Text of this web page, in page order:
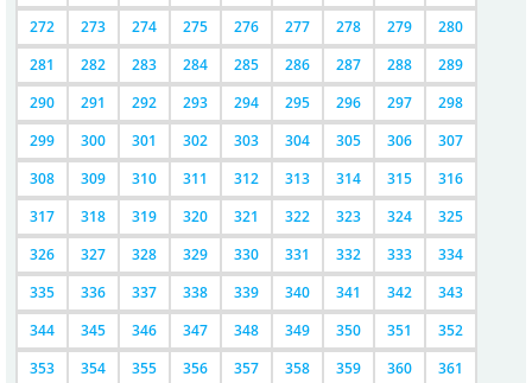
272
273 274 275 276 277 278 279
280
281
282 283 284 285 286 287 288
289
290
291 292 293 294 295 296 297
298
299
300 301 302 303 304 305 306
307
308
309 310 311 312 313 314 315
316
317
318 319 320 321 322 323 324
325
326
327 328 329 330 331 332 333
334
335
336 337 338 339 340 341 342
343
344
345 346 347 348 349 350 351
352
353
354 355 356 357 358 359 360
361